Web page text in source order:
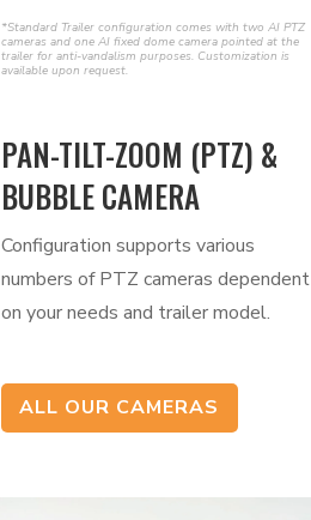
*Standard Trailer configuration comes with two AI PTZ
cameras and one AI fixed dome camera pointed at the
trailer for anti-vandalism purposes. Customization is
available upon request.
PAN-TILT-ZOOM (PTZ) &
BUBBLE CAMERA
Configuration supports various
numbers of PTZ cameras dependent
on your needs and trailer model.
ALL OUR CAMERAS